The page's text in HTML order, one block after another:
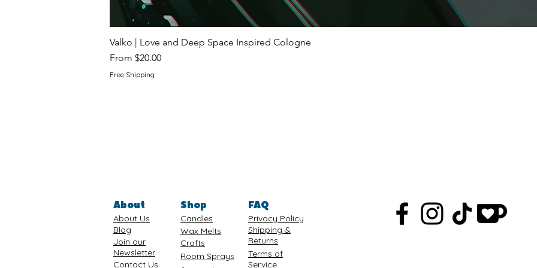
Valko | Love and Deep Space Inspired Cologne
From $20.00
Sale Price
Free Shipping
About
About Us
Blog
Join our
Newsletter
Contact Us
Shop
Candles
Wax Melts
Crafts
Room Sprays
FAQ
Privacy Policy
Shipping &
Returns
Terms of
Service